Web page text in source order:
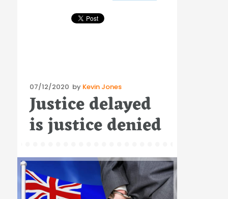
Posted
on
07/12/2020 by Kevin Jones
Justice delayed
is justice denied